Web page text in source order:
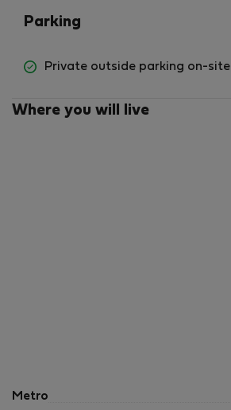
Parking
Private outside parking on-site
Where you will live
Metro